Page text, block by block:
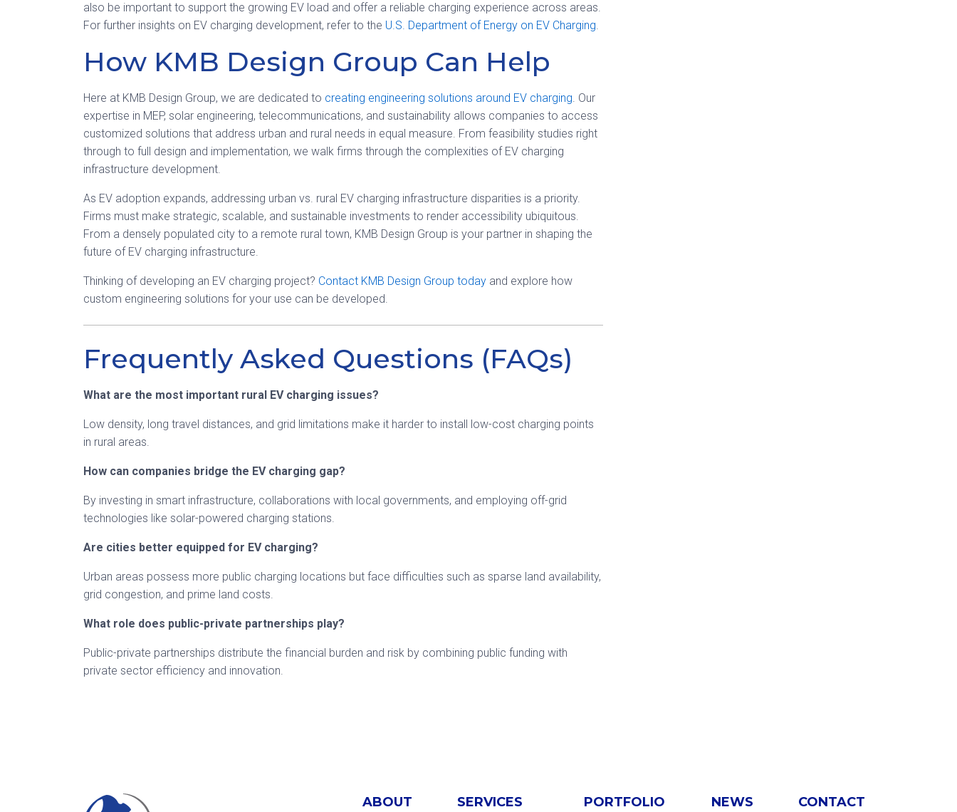
also be important to support the growing EV load and offer a reliable charging experience across areas.
For further insights on EV charging development, refer to the U.S. Department of Energy on EV Charging.
How KMB Design Group Can Help
Here at KMB Design Group, we are dedicated to creating engineering solutions around EV charging. Our
expertise in MEP, solar engineering, telecommunications, and sustainability allows companies to access
customized solutions that address urban and rural needs in equal measure. From feasibility studies right
through to full design and implementation, we walk firms through the complexities of EV charging
infrastructure development.
As EV adoption expands, addressing urban vs. rural EV charging infrastructure disparities is a priority.
Firms must make strategic, scalable, and sustainable investments to render accessibility ubiquitous.
From a densely populated city to a remote rural town, KMB Design Group is your partner in shaping the
future of EV charging infrastructure.
Thinking of developing an EV charging project? Contact KMB Design Group today and explore how
custom engineering solutions for your use can be developed.
Frequently Asked Questions (FAQs)
What are the most important rural EV charging issues?
Low density, long travel distances, and grid limitations make it harder to install low-cost charging points
in rural areas.
How can companies bridge the EV charging gap?
By investing in smart infrastructure, collaborations with local governments, and employing off-grid
technologies like solar-powered charging stations.
Are cities better equipped for EV charging?
Urban areas possess more public charging locations but face difficulties such as sparse land availability,
grid congestion, and prime land costs.
What role does public-private partnerships play?
Public-private partnerships distribute the financial burden and risk by combining public funding with
private sector efficiency and innovation.
ABOUT SERVICES PORTFOLIO NEWS CONTACT